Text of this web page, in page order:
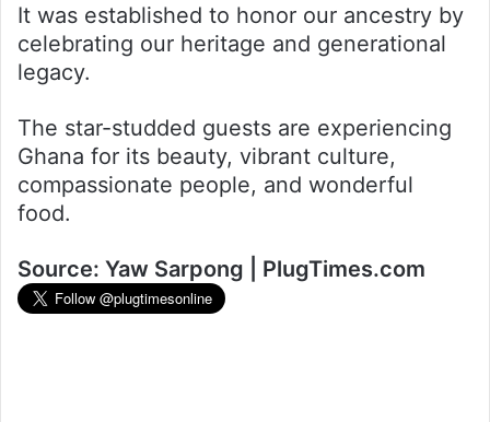
It was established to honor our ancestry by
celebrating our heritage and generational
legacy.
The star-studded guests are experiencing
Ghana for its beauty, vibrant culture,
compassionate people, and wonderful
food.
Source: Yaw Sarpong | PlugTimes.com